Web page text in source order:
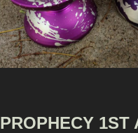
PROPHECY 1ST